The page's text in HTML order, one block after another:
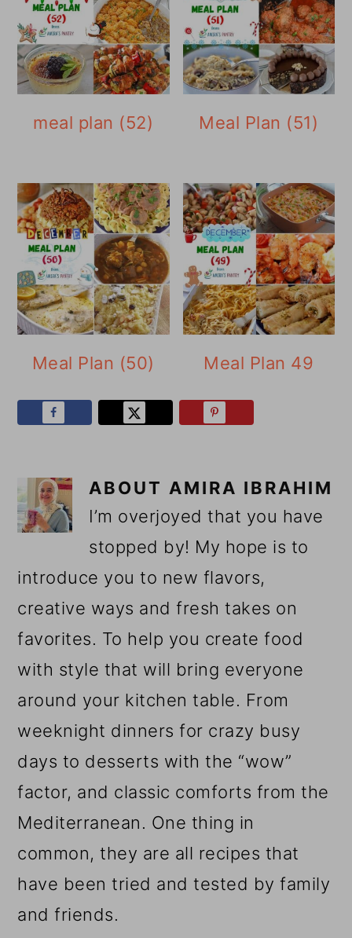
meal plan (52) Meal Plan (51)
Meal Plan (50) Meal Plan 49
ABOUT AMIRA IBRAHIM
I’m overjoyed that you have
stopped by! My hope is to
introduce you to new flavors,
creative ways and fresh takes on
favorites. To help you create food
with style that will bring everyone
around your kitchen table. From
weeknight dinners for crazy busy
days to desserts with the “wow”
factor, and classic comforts from the
Mediterranean. One thing in
common, they are all recipes that
have been tried and tested by family
and friends.